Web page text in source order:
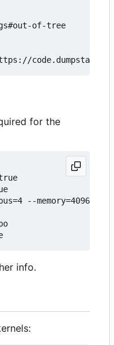
of-tree
for the
--memory=4096 -v
info.